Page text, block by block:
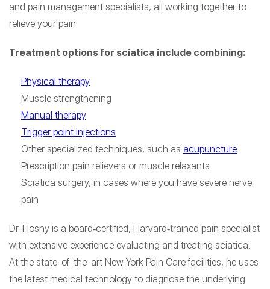
and pain management specialists, all working together to
relieve your pain.
Treatment options for sciatica include combining:
Physical therapy
Muscle strengthening
Manual therapy
Trigger point injections
Other specialized techniques, such as acupuncture
Prescription pain relievers or muscle relaxants
Sciatica surgery, in cases where you have severe nerve
pain
Dr. Hosny is a board‑certified, Harvard‑trained pain specialist
with extensive experience evaluating and treating sciatica.
At the state-of-the-art New York Pain Care facilities, he uses
the latest medical technology to diagnose the underlying